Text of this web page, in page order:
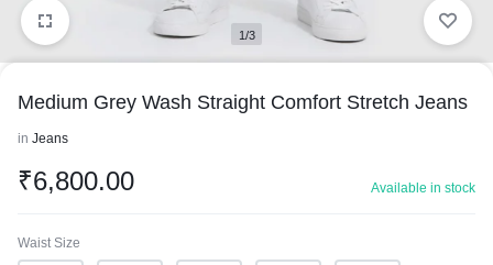
1/3
Medium Grey Wash Straight Comfort Stretch Jeans
in Jeans
₹6,800.00 Available in stock
Waist Size